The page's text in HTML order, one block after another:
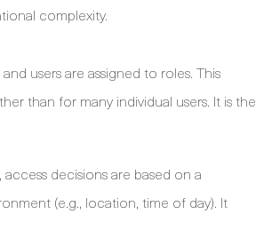
complexity.
users are assigned to roles. This
than for many individual users. It is the
decisions are based on a
(e.g., location, time of day). It